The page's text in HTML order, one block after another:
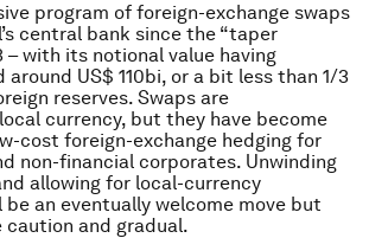
program of foreign-exchange swaps
central bank since the “taper
– with its notional value having
US$ 110bi, or a bit less than 1/3
reserves. Swaps are
currency, but they have become
cost foreign-exchange hedging for
non-financial corporates. Unwinding
allowing for local-currency
an eventually welcome move but
and gradual.